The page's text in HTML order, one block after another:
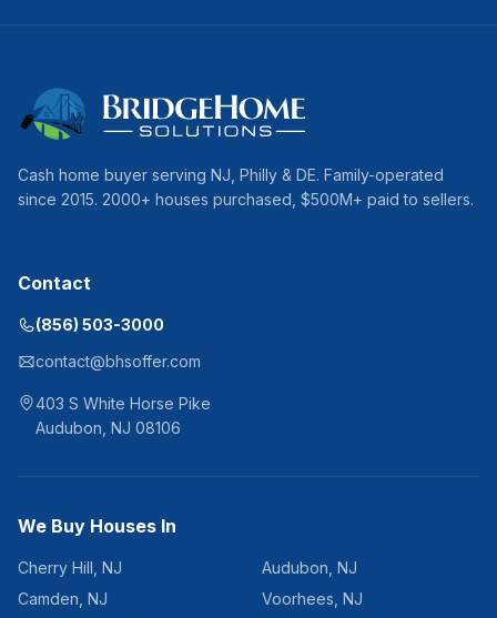
Cash home buyer serving NJ, Philly & DE. Family-operated
since 2015. 2000+ houses purchased, $500M+ paid to sellers.
Contact
(856) 503-3000
contact@bhsoffer.com
403 S White Horse Pike
Audubon NJ 08106
We Buy Houses In
Cherry Hill NJ Audubon NJ
Camden NJ Voorhees NJ